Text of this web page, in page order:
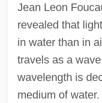
Jean Leon
revealed that
in water than in
travels as a
wavelength is
medium of